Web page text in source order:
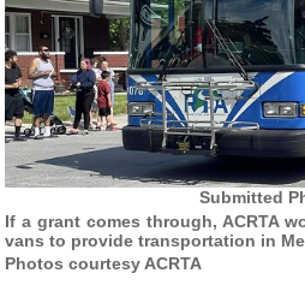
Submitted
If a grant comes through, ACRTA
vans to provide transportation in
Photos courtesy ACRTA